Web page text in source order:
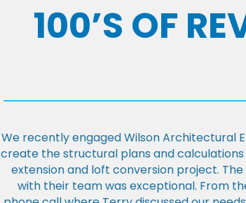
100’S OF
We recently engaged Wilson Architectural
create the structural plans and
extension and loft conversion project.
with their team was exceptional. From